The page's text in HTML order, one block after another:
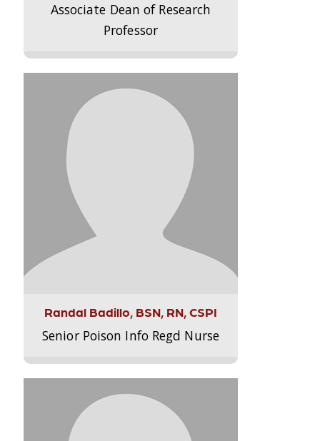
Associate Dean of Research
Professor
Randal Badillo, BSN, RN, CSPI
Senior Poison Info Regd Nurse